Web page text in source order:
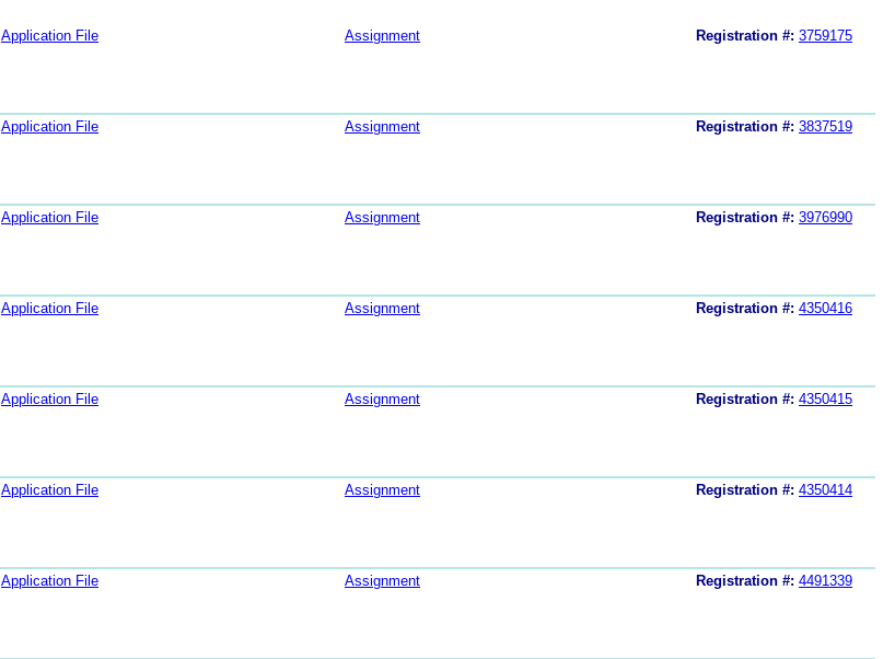
Application File Assignment Registration #: 3759175
Application File Assignment Registration #: 3837519
Application File Assignment Registration #: 3976990
Application File Assignment Registration #: 4350416
Application File Assignment Registration #: 4350415
Application File Assignment Registration #: 4350414
Application File Assignment Registration #: 4491339